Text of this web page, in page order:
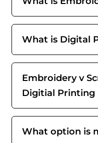
What is Digital
Embroidery v
Digitial Printing
What option is